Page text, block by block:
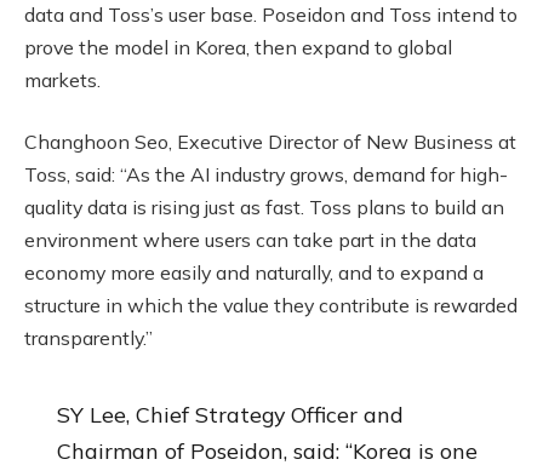
data and Toss’s user base. Poseidon and Toss intend to
prove the model in Korea, then expand to global
markets.
Changhoon Seo, Executive Director of New Business at
Toss, said: “As the AI industry grows, demand for high-
quality data is rising just as fast. Toss plans to build an
environment where users can take part in the data
economy more easily and naturally, and to expand a
structure in which the value they contribute is rewarded
transparently.”
SY Lee, Chief Strategy Officer and
Chairman of Poseidon, said: “Korea is one